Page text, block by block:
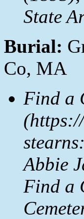
State
Burial:
Co, MA
Find a
Abbie
Find a